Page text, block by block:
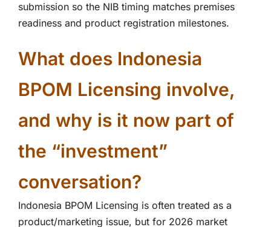
submission so the NIB timing matches premises
readiness and product registration milestones.
What does Indonesia
BPOM Licensing involve,
and why is it now part of
the “investment”
conversation?
Indonesia BPOM Licensing is often treated as a
product/marketing issue, but for 2026 market